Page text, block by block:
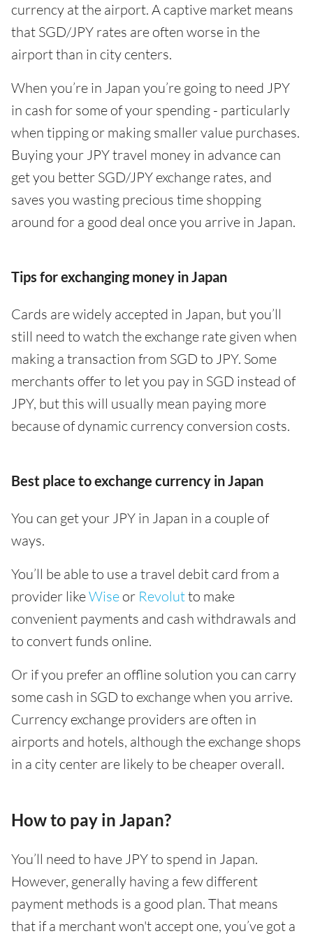
currency at the airport. A captive market means
that SGD/JPY rates are often worse in the
airport than in city centers.
When you’re in Japan you’re going to need JPY
in cash for some of your spending - particularly
when tipping or making smaller value purchases.
Buying your JPY travel money in advance can
get you better SGD/JPY exchange rates, and
saves you wasting precious time shopping
around for a good deal once you arrive in Japan.
Tips for exchanging money in Japan
Cards are widely accepted in Japan, but you’ll
still need to watch the exchange rate given when
making a transaction from SGD to JPY. Some
merchants offer to let you pay in SGD instead of
JPY, but this will usually mean paying more
because of dynamic currency conversion costs.
Best place to exchange currency in Japan
You can get your JPY in Japan in a couple of
ways.
You’ll be able to use a travel debit card from a
provider likeWise or Revolutto make
convenient payments and cash withdrawals and
to convert funds online.
Or if you prefer an offline solution you can carry
some cash in SGD to exchange when you arrive.
Currency exchange providers are often in
airports and hotels, although the exchange shops
in a city center are likely to be cheaper overall.
How to pay in Japan?
You’ll need to have JPY to spend in Japan.
However, generally having a few different
payment methods is a good plan. That means
that if a merchant won't accept one, you’ve got a